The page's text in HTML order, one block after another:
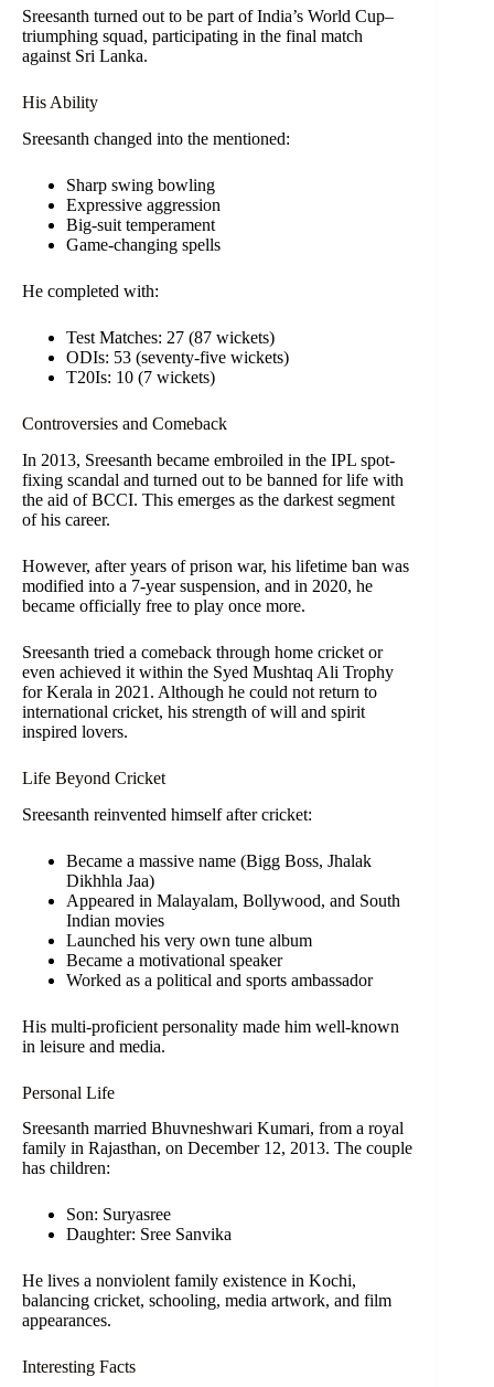
Sreesanth turned out to be part of India’s World Cup–
triumphing squad, participating in the final match
against Sri Lanka.
His Ability
Sreesanth changed into the mentioned:
Sharp swing bowling
Expressive aggression
Big-suit temperament
Game-changing spells
He completed with:
Test Matches: 27 (87 wickets)
ODIs: 53 (seventy-five wickets)
T20Is: 10 (7 wickets)
Controversies and Comeback
In 2013, Sreesanth became embroiled in the IPL spot-
fixing scandal and turned out to be banned for life with
the aid of BCCI. This emerges as the darkest segment
of his career.
However, after years of prison war, his lifetime ban was
modified into a 7-year suspension, and in 2020, he
became officially free to play once more.
Sreesanth tried a comeback through home cricket or
even achieved it within the Syed Mushtaq Ali Trophy
for Kerala in 2021. Although he could not return to
international cricket, his strength of will and spirit
inspired lovers.
Life Beyond Cricket
Sreesanth reinvented himself after cricket:
Became a massive name (Bigg Boss, Jhalak
Dikhhla Jaa)
Appeared in Malayalam, Bollywood, and South
Indian movies
Launched his very own tune album
Became a motivational speaker
Worked as a political and sports ambassador
His multi-proficient personality made him well-known
in leisure and media.
Personal Life
Sreesanth married Bhuvneshwari Kumari, from a royal
family in Rajasthan, on December 12, 2013. The couple
has children:
Son: Suryasree
Daughter: Sree Sanvika
He lives a nonviolent family existence in Kochi,
balancing cricket, schooling, media artwork, and film
appearances.
Interesting Facts